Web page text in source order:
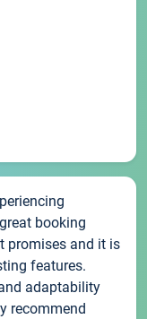
booking
promises and it is
features.
adaptability
recommend